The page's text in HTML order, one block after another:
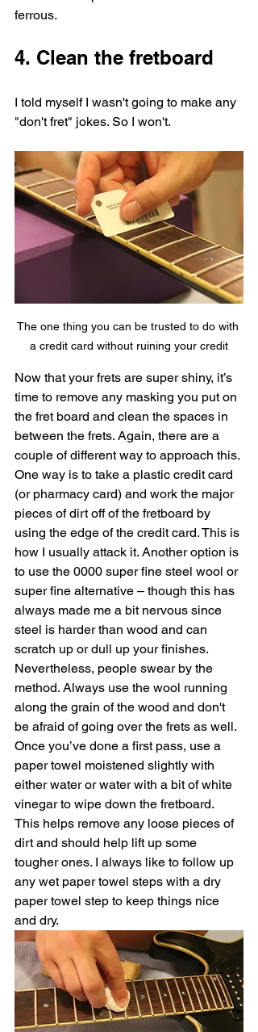
ferrous.
4. Clean the fretboard
I told myself I wasn't going to make any
"don't fret" jokes. So I won't.
The one thing you can be trusted to do with
a credit card without ruining your credit
Now that your frets are super shiny, it’s
time to remove any masking you put on
the fret board and clean the spaces in
between the frets. Again, there are a
couple of different way to approach this.
One way is to take a plastic credit card
(or pharmacy card) and work the major
pieces of dirt off of the fretboard by
using the edge of the credit card. This is
how I usually attack it. Another option is
to use the 0000 super fine steel wool or
super fine alternative – though this has
always made me a bit nervous since
steel is harder than wood and can
scratch up or dull up your finishes.
Nevertheless, people swear by the
method. Always use the wool running
along the grain of the wood and don't
be afraid of going over the frets as well.
Once you’ve done a first pass, use a
paper towel moistened slightly with
either water or water with a bit of white
vinegar to wipe down the fretboard.
This helps remove any loose pieces of
dirt and should help lift up some
tougher ones. I always like to follow up
any wet paper towel steps with a dry
paper towel step to keep things nice
and dry.